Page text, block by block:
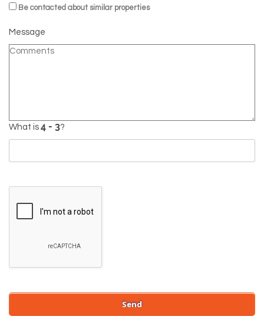
Be contacted about similar properties
Message
What is ?